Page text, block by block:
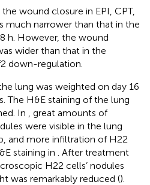
the wound closure in EPI, CPT,
much narrower than that in the
h. However, the wound
wider than that in the
down-regulation.
lung was weighted on day 16
The H&E staining of the lung
In , great amounts of
were visible in the lung
and more infiltration of H22
staining in . After treatment
H22 cells’ nodules
was remarkably reduced ().